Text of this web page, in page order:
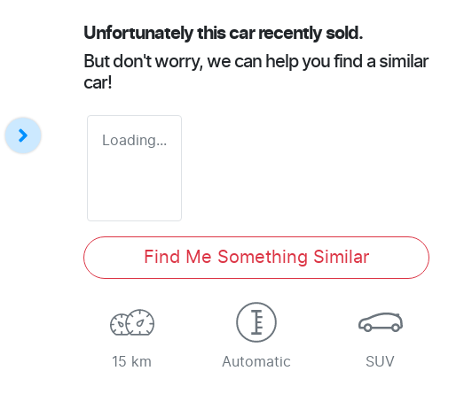
Unfortunately thiscarrecently sold.
But don't worry, we can help you find a similar
car!
Loading...
Find Me Something Similar
15 km Automatic SUV